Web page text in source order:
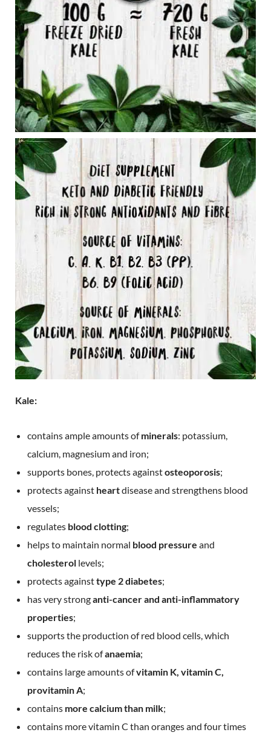
Kale:
contains ample amounts ofminerals: potassium,
calcium, magnesium and iron;
supports bones, protects againstosteoporosis;
protects against heartdisease and strengthens blood
vessels;
regulates blood clotting;
helps to maintain normal blood pressure and
cholesterol levels;
protects againsttype 2 diabetes;
has very stronganti-cancer and anti-inflammatory
properties;
supports the production of red blood cells, which
reduces the risk ofanaemia;
contains large amounts ofvitamin K, vitamin C,
provitamin A;
contains more calcium than milk;
contains more vitamin C than oranges and four times